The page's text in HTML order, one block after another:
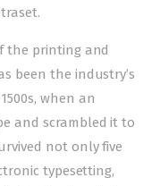
the printing and
been the industry’s
when an
and scrambled it to
not only five
typesetting,